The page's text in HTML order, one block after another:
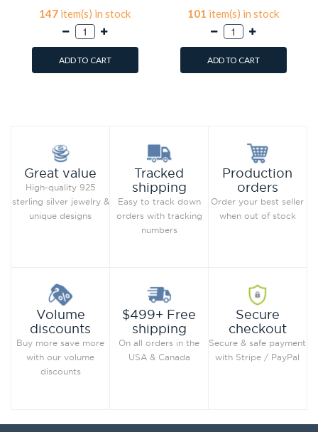
147 item(s) in stock
ADD TO CART
101 item(s) in stock
ADD TO CART
Great value
High-quality 925
sterling silver jewelry &
unique designs
Tracked
shipping
Easy to track down
orders with tracking
numbers
Production
orders
Order your best seller
when out of stock
Volume
discounts
Buy more save more
with our volume
discounts
$499+ Free
shipping
On all orders in the
USA & Canada
Secure
checkout
Secure & safe payment
with Stripe / PayPal